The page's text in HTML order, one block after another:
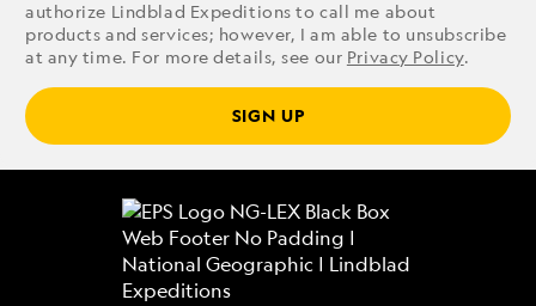
authorize Lindblad Expeditions to call me about
products and services; however, I am able to unsubscribe
at any time. For more details, see our Privacy Policy.
SIGN UP